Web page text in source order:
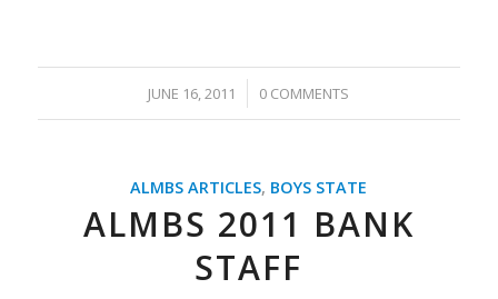
JUNE 16, 2011
/ 0 COMMENTS
ALMBS ARTICLES, BOYS STATE
ALMBS 2011 BANK
STAFF